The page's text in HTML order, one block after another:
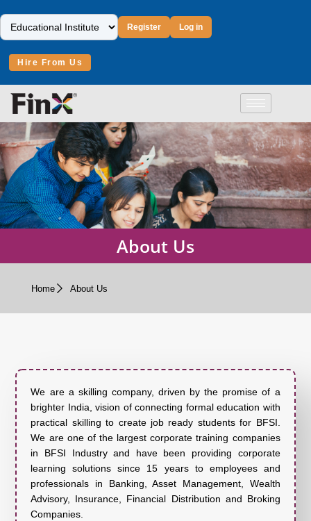
Register Log in
Hire From Us
About Us
Home About Us
We are a skilling company, driven by the promise of a
brighter India, vision of connecting formal education with
practical skilling to create job ready students for BFSI.
We are one of the largest corporate training companies
in BFSI Industry and have been providing corporate
learning solutions since 15 years to employees and
professionals in Banking, Asset Management, Wealth
Advisory, Insurance, Financial Distribution and Broking
Companies.